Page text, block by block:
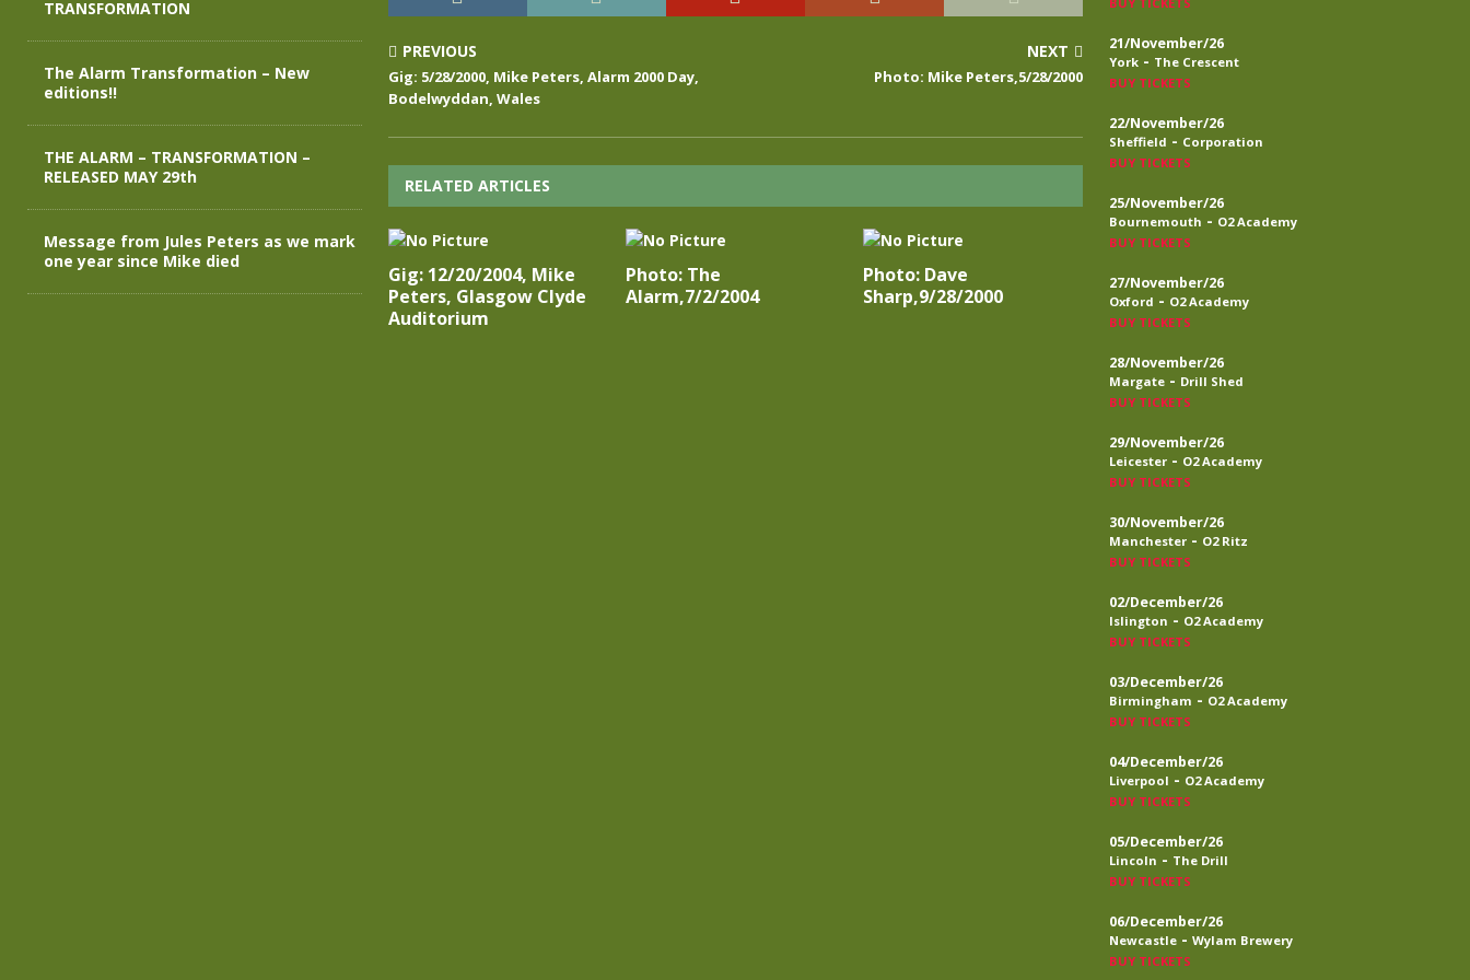
PREVIOUS
Gig: 5/28/2000, Mike Peters, Alarm 2000 Day,
Bodelwyddan, Wales
NEXT
Photo: Mike Peters,5/28/2000
RELATED ARTICLES
Gig: 12/20/2004, Mike
Peters, Glasgow Clyde
Auditorium
Photo: The
Alarm,7/2/2004
Photo: Dave
Sharp,9/28/2000
TRANSFORMATION
The Alarm Transformation – New
editions!!
THE ALARM – TRANSFORMATION –
RELEASED MAY 29th
Message from Jules Peters as we mark
one year since Mike died
21/November/26
York - The Crescent
BUY TICKETS
22/November/26
Sheffield - Corporation
BUY TICKETS
25/November/26
Bournemouth - O2 Academy
BUY TICKETS
27/November/26
Oxford - O2 Academy
BUY TICKETS
28/November/26
Margate - Drill Shed
BUY TICKETS
29/November/26
Leicester - O2 Academy
BUY TICKETS
30/November/26
Manchester - O2 Ritz
BUY TICKETS
02/December/26
Islington - O2 Academy
BUY TICKETS
03/December/26
Birmingham - O2 Academy
BUY TICKETS
04/December/26
Liverpool - O2 Academy
BUY TICKETS
05/December/26
Lincoln - The Drill
BUY TICKETS
06/December/26
Newcastle - Wylam Brewery
BUY TICKETS